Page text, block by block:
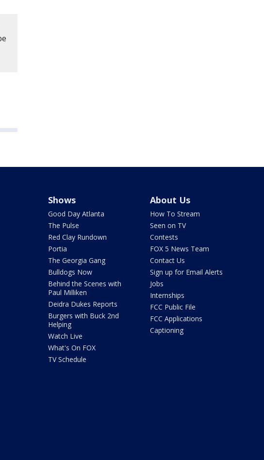
Shows
Good Day Atlanta
The Pulse
Red Clay Rundown
Portia
The Georgia Gang
Bulldogs Now
Behind the Scenes with
Paul Milliken
Deidra Dukes Reports
Burgers with Buck 2nd
Helping
Watch Live
What's On FOX
TV Schedule
About Us
How To Stream
Seen on TV
Contests
FOX 5 News Team
Contact Us
Sign up for Email Alerts
Jobs
Internships
FCC Public File
FCC Applications
Captioning